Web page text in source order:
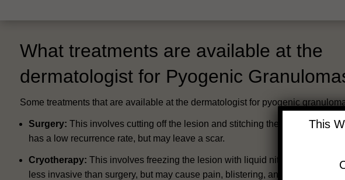
What treatments are available at the
dermatologist for Pyogenic
Some treatments that are available at the dermatologist for pyogenic
Surgery: This involves cutting off the lesion and stitching the wound. This
has a low recurrence rate, but may leave a scar.
Cryotherapy: This involves freezing the lesion with liquid nitrogen. This
less invasive than surgery, but may cause pain, blistering, and pigmentation
This